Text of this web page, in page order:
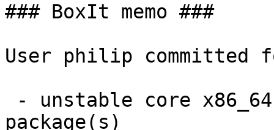
### BoxIt memo ###
User philip committed
package(s)